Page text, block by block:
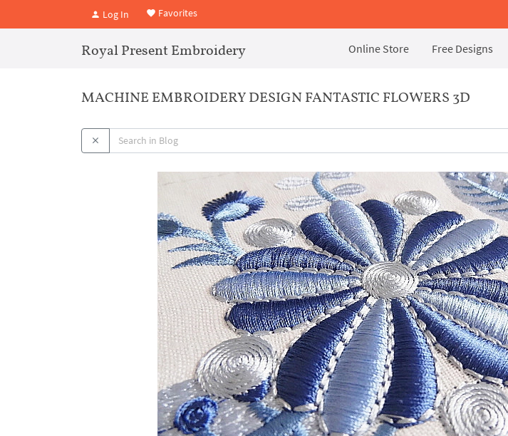
Log In Favorites
Royal Present Embroidery Online Store Free Designs
MACHINE EMBROIDERY DESIGN FANTASTIC FLOWERS 3D